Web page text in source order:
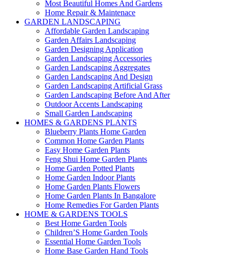
Most Beautiful Homes And Gardens
Home Repair & Maintenace
GARDEN LANDSCAPING
Affordable Garden Landscaping
Garden Affairs Landscaping
Garden Designing Application
Garden Landscaping Accessories
Garden Landscaping Aggregates
Garden Landscaping And Design
Garden Landscaping Artificial Grass
Garden Landscaping Before And After
Outdoor Accents Landscaping
Small Garden Landscaping
HOMES & GARDENS PLANTS
Blueberry Plants Home Garden
Common Home Garden Plants
Easy Home Garden Plants
Feng Shui Home Garden Plants
Home Garden Potted Plants
Home Garden Indoor Plants
Home Garden Plants Flowers
Home Garden Plants In Bangalore
Home Remedies For Garden Plants
HOME & GARDENS TOOLS
Best Home Garden Tools
Children’S Home Garden Tools
Essential Home Garden Tools
Home Base Garden Hand Tools